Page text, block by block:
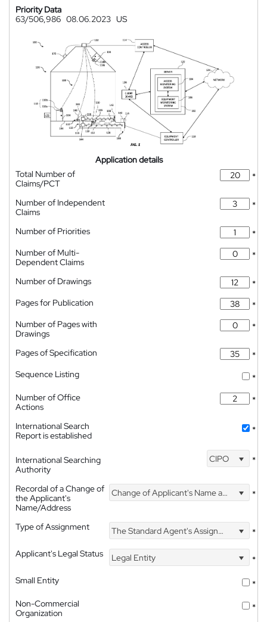
Priority Data
63/506,986 08.06.2023 US
Application details
Total Number of
Claims/PCT
*
Number of Independent
Claims
*
Number of Priorities
*
Number of Multi-
Dependent Claims
*
Number of Drawings
*
Pages for Publication
*
Number of Pages with
Drawings
*
Pages of Specification
*
Sequence Listing
*
Number of Office
Actions
*
International Search
Report is established
*
International Searching
Authority
CIPO *
Recordal of a Change of
the Applicant's
Name/Address
Change of Applicant's Name and Address *
Type of Assignment The Standard Agent's Assignment
*
Applicant's Legal Status
Legal Entity
*
Small Entity
*
Non-Commercial
Organization
*